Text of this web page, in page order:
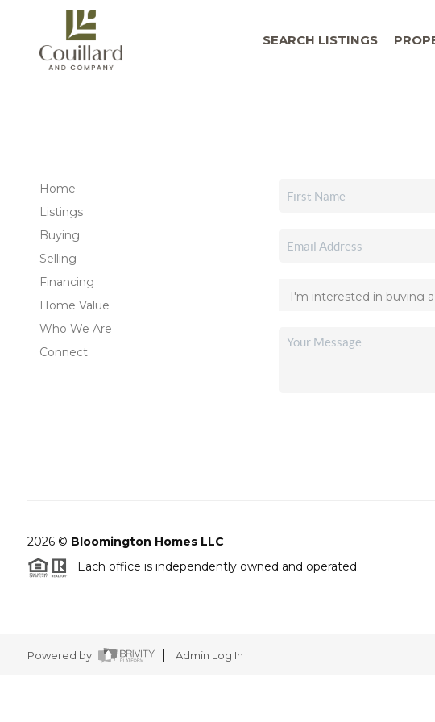
SEARCH LISTINGS
Home
Listings
Buying
Selling
Financing
Home Value
Who We Are
Connect
2026© Bloomington Homes LLC
Each office is independently owned and operated.
Powered by Admin Log In